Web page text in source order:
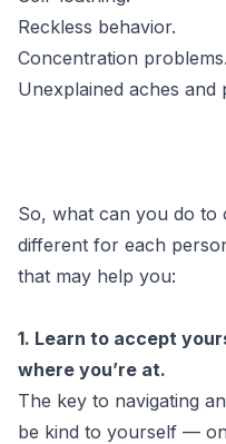
Reckless behavior.
Concentration problems.
Unexplained aches and
So, what can you do to
different for each
that may help you:
1. Learn to accept
where you’re at.
The key to navigating
be kind to yourself —